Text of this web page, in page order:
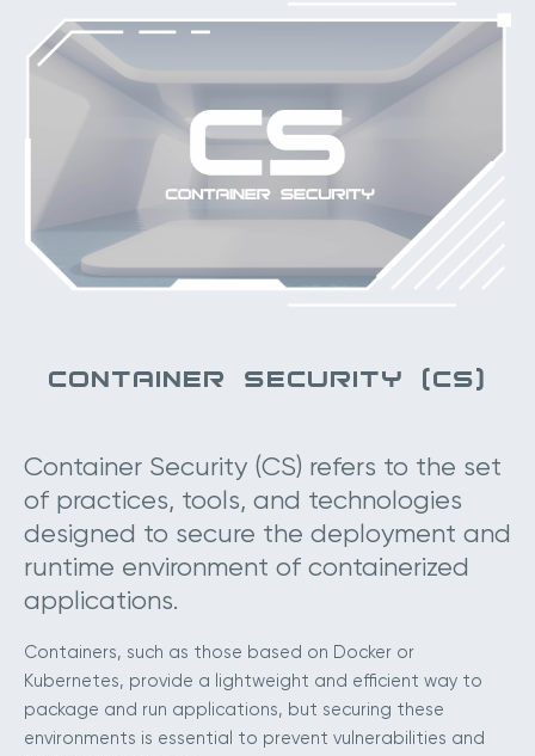
CONTAINER SECURITY (CS)
Container Security (CS) refers to the set
of practices, tools, and technologies
designed to secure the deployment and
runtime environment of containerized
applications.
Containers, such as those based on Docker or
Kubernetes, provide a lightweight and efficient way to
package and run applications, but securing these
environments is essential to prevent vulnerabilities and